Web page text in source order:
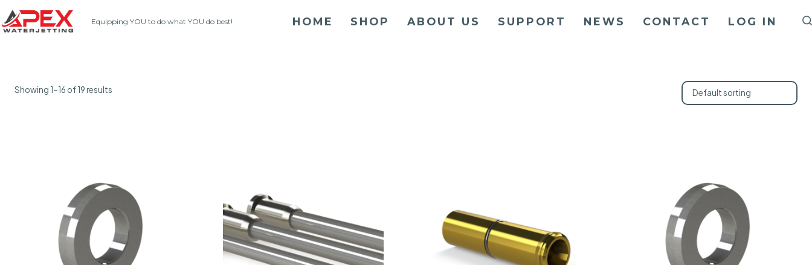
Skip
to
Equipping YOU to do what YOU do best! HOME SHOP ABOUT US SUPPORT NEWS CONTACT LOG IN
Showing 1–16 of 19 results